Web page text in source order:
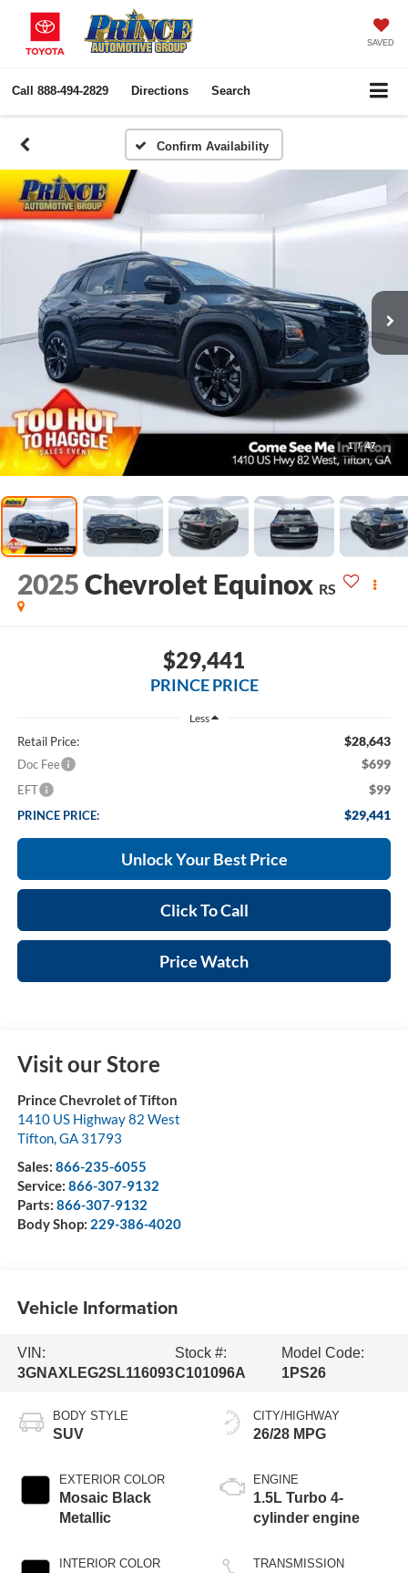
SAVED
Call 888-494-2829 Directions Search
Confirm Availability
1 / 47
2025Chevrolet Equinox RS
$29,441
PRINCE PRICE
Less
Retail Price: $28,643
Doc Fee $699
EFT $99
PRINCE PRICE: $29,441
Unlock Your Best Price
Click To Call
Price Watch
Visit our Store
Prince Chevrolet of Tifton
1410 US Highway 82 West
Tifton,GA 31793
Sales: 866-235-6055
Service: 866-307-9132
Parts: 866-307-9132
Body Shop: 229-386-4020
Vehicle Information
VIN:
3GNAXLEG2SL116093
Stock #:
C101096A
Model Code:
1PS26
BODY STYLE
SUV
EXTERIOR COLOR
Mosaic Black
Metallic
INTERIOR COLOR
CITY/HIGHWAY
26/28 MPG
ENGINE
1.5L Turbo 4-
cylinder engine
TRANSMISSION